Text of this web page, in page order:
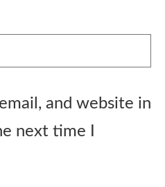
and website in
next time I